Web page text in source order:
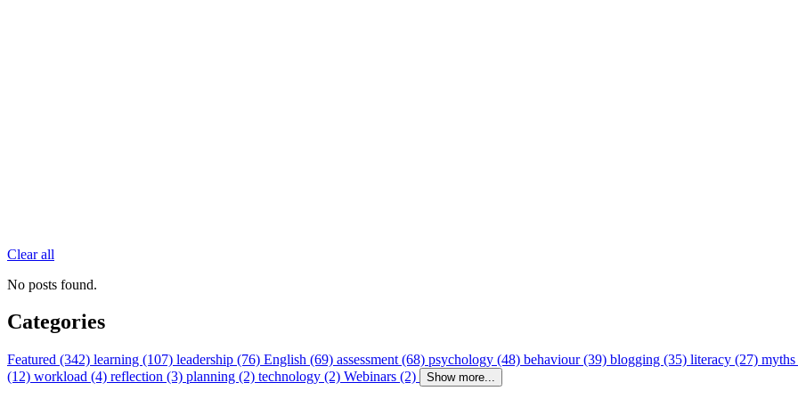
Clear all
No posts found.
Categories
Featured (342) learning (107) leadership (76) English (69) assessment (68) psychology (48) behaviour (39) blogging (35) literacy (27)
(12) workload (4) reflection (3) planning (2) technology (2) Webinars (2) Show more...